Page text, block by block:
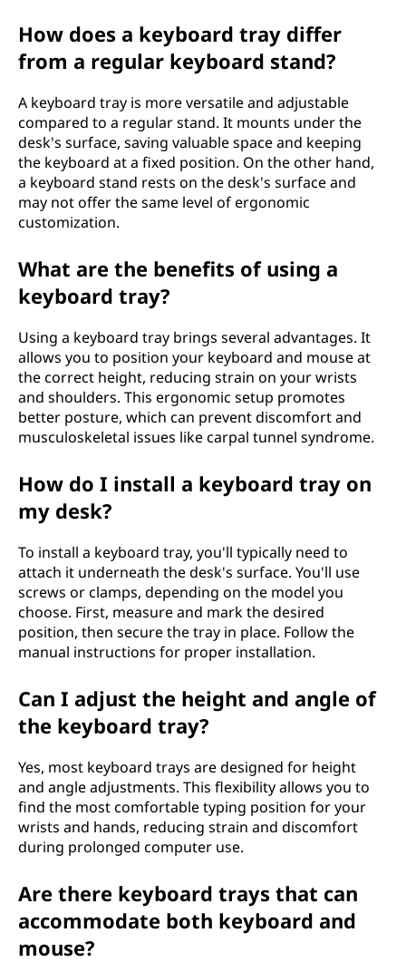
How does a keyboard tray differ
from a regular keyboard stand?
A keyboard tray is more versatile and adjustable
compared to a regular stand. It mounts under the
desk's surface, saving valuable space and keeping
the keyboard at a fixed position. On the other hand,
a keyboard stand rests on the desk's surface and
may not offer the same level of ergonomic
customization.
What are the benefits of using a
keyboard tray?
Using a keyboard tray brings several advantages. It
allows you to position your keyboard and mouse at
the correct height, reducing strain on your wrists
and shoulders. This ergonomic setup promotes
better posture, which can prevent discomfort and
musculoskeletal issues like carpal tunnel syndrome.
How do I install a keyboard tray on
my desk?
To install a keyboard tray, you'll typically need to
attach it underneath the desk's surface. You'll use
screws or clamps, depending on the model you
choose. First, measure and mark the desired
position, then secure the tray in place. Follow the
manual instructions for proper installation.
Can I adjust the height and angle of
the keyboard tray?
Yes, most keyboard trays are designed for height
and angle adjustments. This flexibility allows you to
find the most comfortable typing position for your
wrists and hands, reducing strain and discomfort
during prolonged computer use.
Are there keyboard trays that can
accommodate both keyboard and
mouse?